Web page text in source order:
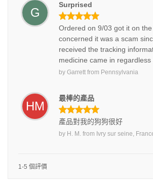
G
Surprised
Ordered on 9/03 got it on
concerned it was a scam
received the tracking
medicine came in regardless
by Garrett from Pennsylvania
HM
最棒的產品
產品對我的狗狗很好
by H. M. from Ivry sur seine,
1-5 個評價